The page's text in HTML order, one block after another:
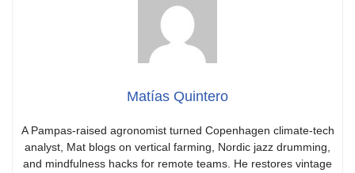
Matías Quintero
A Pampas-raised agronomist turned Copenhagen climate-tech
analyst, Mat blogs on vertical farming, Nordic jazz drumming,
and mindfulness hacks for remote teams. He restores vintage